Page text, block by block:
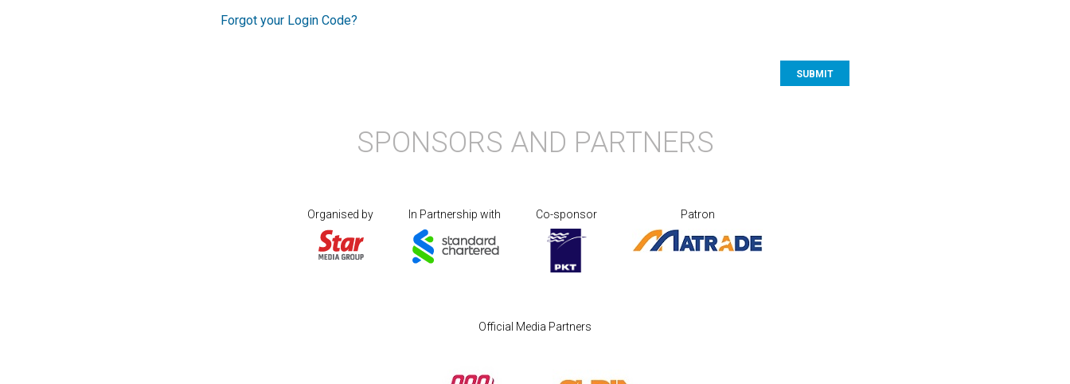
Forgot your Login Code?
SPONSORS AND PARTNERS
Organised by In Partnership with Co-sponsor Patron
Official Media Partners